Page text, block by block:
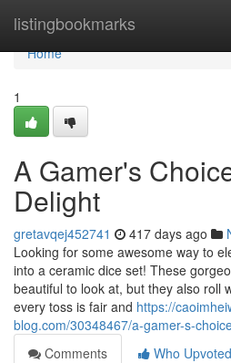
listingbookmarks
Home
Home
1
A Gamer's
Delight
gretavqej452741 417 days ago
Looking for some awesome way to
into a ceramic dice set! These
beautiful to look at, but they also roll
every toss is fair and https://
blog.com/30348467/a-gamer-s-
Comments
Who Upvoted